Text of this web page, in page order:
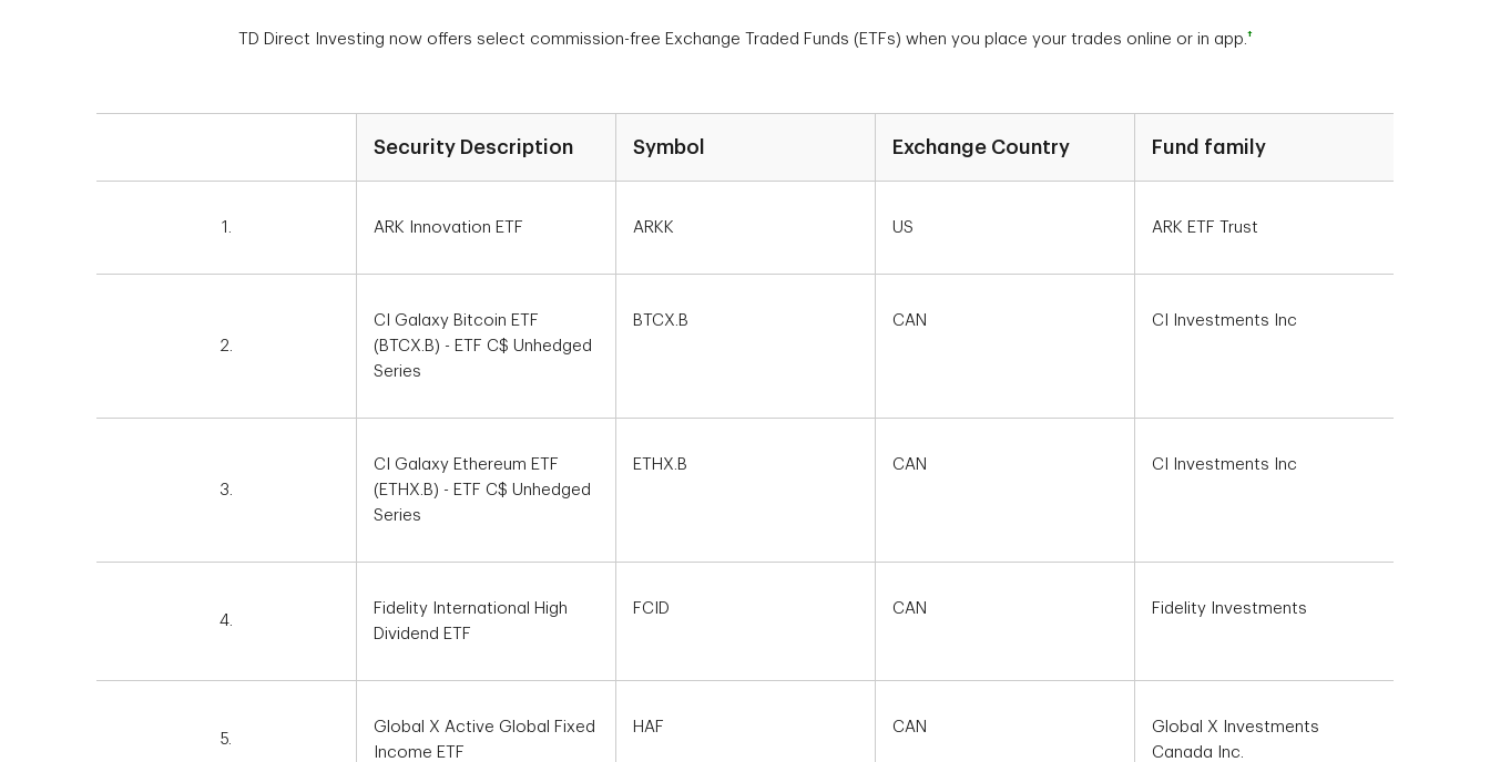
TD Direct Investing now offers select commission-free Exchange Traded Funds (ETFs) when you place your trades online or in app.†
Security Description Symbol Exchange Country Fund family
1. ARK Innovation ETF ARKK US ARK ETF Trust
2.
CI Galaxy Bitcoin ETF
(BTCX.B) - ETF C$ Unhedged
Series
BTCX.B CAN CI Investments Inc
3.
CI Galaxy Ethereum ETF
(ETHX.B) - ETF C$ Unhedged
Series
ETHX.B CAN CI Investments Inc
4.
Fidelity International High
Dividend ETF
FCID CAN Fidelity Investments
5.
Global X Active Global Fixed
Income ETF
HAF CAN
Global X Investments
Canada Inc.